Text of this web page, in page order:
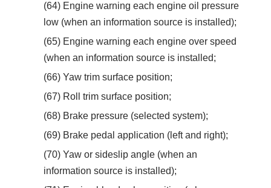
(64) Engine warning each engine oil pressure
low (when an information source is installed);
(65) Engine warning each engine over speed
(when an information source is installed;
(66) Yaw trim surface position;
(67) Roll trim surface position;
(68) Brake pressure (selected system);
(69) Brake pedal application (left and right);
(70) Yaw or sideslip angle (when an
information source is installed);